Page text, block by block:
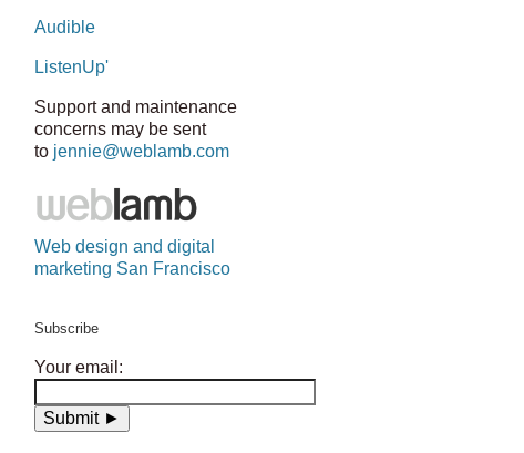
Audible
ListenUp'
Support and maintenance
concerns may be sent
to jennie@weblamb.com
Web design and digital
marketing San Francisco
Subscribe
Your email: